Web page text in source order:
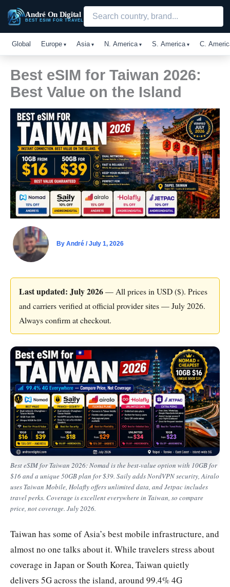
André On Digital
BEST ESIM FOR TRAVEL
Global Europe Asia N. America S. America C.
Best eSIM for Taiwan 2026:
Best Value on the Island
By André /July 1, 2026
Last updated: July 2026— All prices in USD ($). Prices
and carriers verified at official provider sites — July 2026.
Always confirm at checkout.
Best eSIM for Taiwan 2026: Nomad is the best-value option with 10GB for
$16 and a unique 50GB plan for $39. Saily adds NordVPN security, Airalo
uses Taiwan Mobile, Holafly offers unlimited data, and Jetpac includes
travel perks. Coverage is excellent everywhere in Taiwan, so compare
price, not coverage. July 2026.
Taiwan has some of Asia’s best mobile infrastructure, and
almost no one talks about it. While travelers stress about
coverage in Japan or South Korea, Taiwan quietly
delivers 5G across the island, around 99.4% 4G